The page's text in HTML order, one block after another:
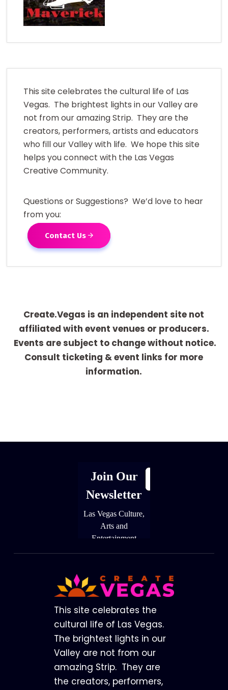
This site celebrates the cultural life of Las
Vegas. The brightest lights in our Valley are
not from our amazing Strip. They are the
creators, performers, artists and educators
who fill our Valley with life. We hope this site
helps you connect with the Las Vegas
Creative Community.
Questions or Suggestions? We’d love to hear
from you:
Contact Us
Create.Vegas is an independent site not
affiliated with event venues or producers.
Events are subject to change without notice.
Consult ticketing & event links for more
information.